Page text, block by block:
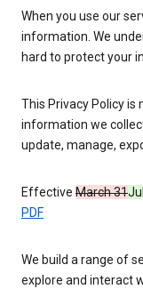
When you use our
information. We
hard to protect your
This Privacy Policy
information we
update, manage,
Effective March 31
PDF
We build a range of
explore and interact